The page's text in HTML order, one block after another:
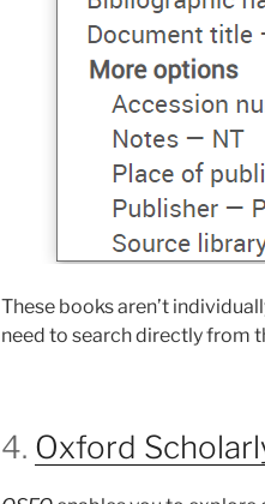
These books aren’t
need to search directly from
4. Oxford